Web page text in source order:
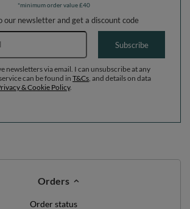
*minimum order value £40
our newsletter and get a discount code
Email address
Subscribe
newsletters via email. I can unsubscribe at any
can be found in T&Cs , and details on data
& Cookie Policy.
Orders
Order status